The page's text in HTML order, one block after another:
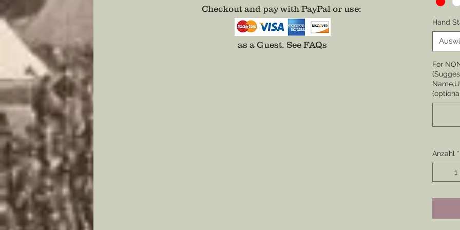
None
Badge,
the
badge
unless
Hand
For
Anzahl *
Checkout and pay with PayPal or use:
as a Guest. See FAQs